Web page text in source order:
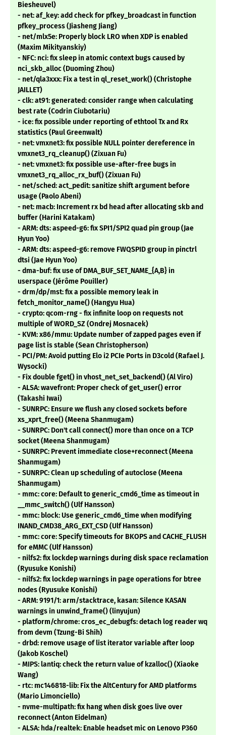
Biesheuvel)
- net: af_key: add check for pfkey_broadcast in function
pfkey_process (Jiasheng Jiang)
- net/mlx5e: Properly block LRO when XDP is enabled
(Maxim Mikityanskiy)
- NFC: nci: fix sleep in atomic context bugs caused by
nci_skb_alloc (Duoming Zhou)
- net/qla3xxx: Fix a test in ql_reset_work() (Christophe
JAILLET)
- clk: at91: generated: consider range when calculating
best rate (Codrin Ciubotariu)
- ice: fix possible under reporting of ethtool Tx and Rx
statistics (Paul Greenwalt)
- net: vmxnet3: fix possible NULL pointer dereference in
vmxnet3_rq_cleanup() (Zixuan Fu)
- net: vmxnet3: fix possible use-after-free bugs in
vmxnet3_rq_alloc_rx_buf() (Zixuan Fu)
- net/sched: act_pedit: sanitize shift argument before
usage (Paolo Abeni)
- net: macb: Increment rx bd head after allocating skb and
buffer (Harini Katakam)
- ARM: dts: aspeed-g6: fix SPI1/SPI2 quad pin group (Jae
Hyun Yoo)
- ARM: dts: aspeed-g6: remove FWQSPID group in pinctrl
dtsi (Jae Hyun Yoo)
- dma-buf: fix use of DMA_BUF_SET_NAME_{A,B} in
userspace (Jérôme Pouiller)
- drm/dp/mst: fix a possible memory leak in
fetch_monitor_name() (Hangyu Hua)
- crypto: qcom-rng - fix infinite loop on requests not
multiple of WORD_SZ (Ondrej Mosnacek)
- KVM: x86/mmu: Update number of zapped pages even if
page list is stable (Sean Christopherson)
- PCI/PM: Avoid putting Elo i2 PCIe Ports in D3cold (Rafael J.
Wysocki)
- Fix double fget() in vhost_net_set_backend() (Al Viro)
- ALSA: wavefront: Proper check of get_user() error
(Takashi Iwai)
- SUNRPC: Ensure we flush any closed sockets before
xs_xprt_free() (Meena Shanmugam)
- SUNRPC: Don't call connect() more than once on a TCP
socket (Meena Shanmugam)
- SUNRPC: Prevent immediate close+reconnect (Meena
Shanmugam)
- SUNRPC: Clean up scheduling of autoclose (Meena
Shanmugam)
- mmc: core: Default to generic_cmd6_time as timeout in
__mmc_switch() (Ulf Hansson)
- mmc: block: Use generic_cmd6_time when modifying
INAND_CMD38_ARG_EXT_CSD (Ulf Hansson)
- mmc: core: Specify timeouts for BKOPS and CACHE_FLUSH
for eMMC (Ulf Hansson)
- nilfs2: fix lockdep warnings during disk space reclamation
(Ryusuke Konishi)
- nilfs2: fix lockdep warnings in page operations for btree
nodes (Ryusuke Konishi)
- ARM: 9191/1: arm/stacktrace, kasan: Silence KASAN
warnings in unwind_frame() (linyujun)
- platform/chrome: cros_ec_debugfs: detach log reader wq
from devm (Tzung-Bi Shih)
- drbd: remove usage of list iterator variable after loop
(Jakob Koschel)
- MIPS: lantiq: check the return value of kzalloc() (Xiaoke
Wang)
- rtc: mc146818-lib: Fix the AltCentury for AMD platforms
(Mario Limonciello)
- nvme-multipath: fix hang when disk goes live over
reconnect (Anton Eidelman)
- ALSA: hda/realtek: Enable headset mic on Lenovo P360